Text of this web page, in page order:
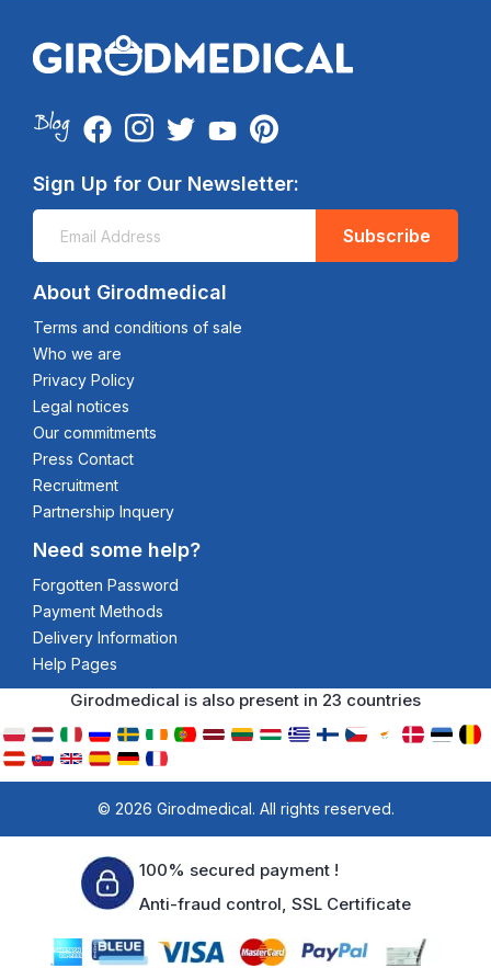
Sign Up for Our Newsletter:
Subscribe
About Girodmedical
Terms and conditions of sale
Who we are
Privacy Policy
Legal notices
Our commitments
Press Contact
Recruitment
Partnership Inquery
Need some help?
Forgotten Password
Payment Methods
Delivery Information
Help Pages
Girodmedical is also present in 23 countries
© 2026 Girodmedical. All rights reserved.
100% secured payment !
Anti-fraud control, SSL Certificate